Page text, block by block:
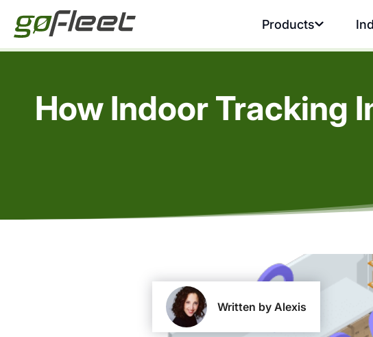
Products
How Indoor Tracking
Written by Alexis